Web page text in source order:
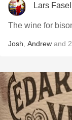
Lars Fasel
The wine for
Josh Andrew and 2